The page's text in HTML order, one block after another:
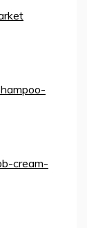
cream-